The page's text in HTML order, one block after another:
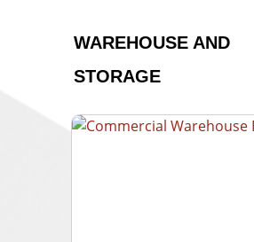
WAREHOUSE AND
STORAGE